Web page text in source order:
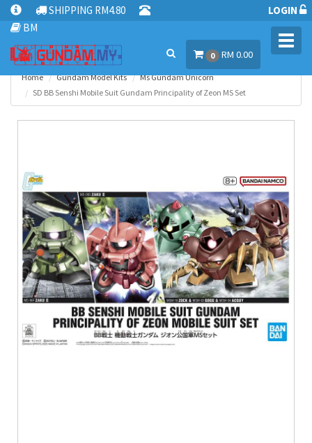
SHIPPING RM4.80
BM
LOGIN
0 RM 0.00
Home Gundam Model Kits
Ms Gundam Unicorn
SD BB Senshi Mobile Suit Gundam Principality of Zeon MS Set